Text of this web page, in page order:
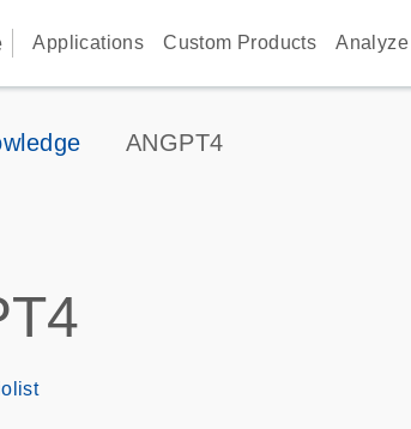
Applications Custom Products Analyze
ANGPT4
s